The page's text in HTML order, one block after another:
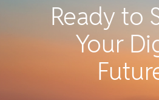
Ready to
Your